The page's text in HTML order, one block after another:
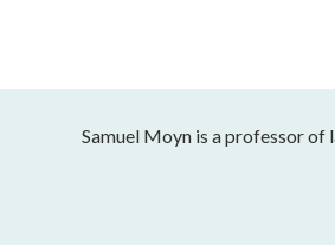
Samuel Moyn is a professor of